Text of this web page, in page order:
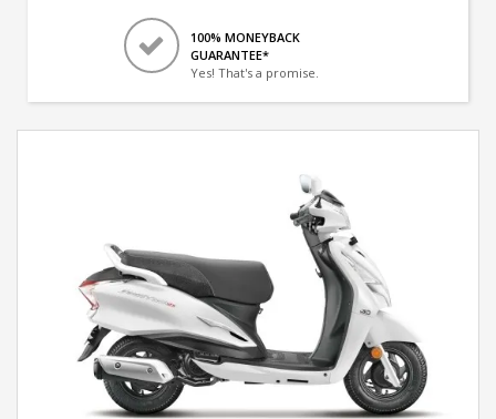
100% MONEYBACK
GUARANTEE*
Yes! That's a promise.